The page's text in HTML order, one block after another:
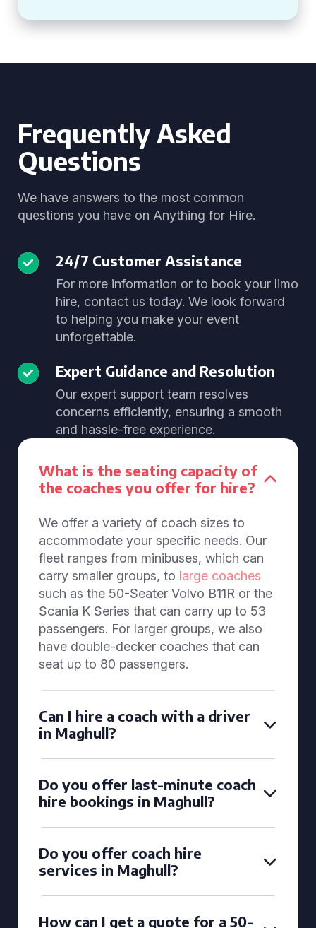
Frequently Asked
Questions
We have answers to the most common
questions you have on Anything for Hire.
24/7 Customer Assistance
For more information or to book your limo
hire, contact us today. We look forward
to helping you make your event
unforgettable.
Expert Guidance and Resolution
Our expert support team resolves
concerns efficiently, ensuring a smooth
and hassle-free experience.
What is the seating capacity of
the coaches you offer for hire?
We offer a variety of coach sizes to
accommodate your specific needs. Our
fleet ranges from minibuses, which can
carry smaller groups, to large coaches
such as the 50-Seater Volvo B11R or the
Scania K Series that can carry up to 53
passengers. For larger groups, we also
have double-decker coaches that can
seat up to 80 passengers.
Can I hire a coach with a driver
in Maghull?
Do you offer last-minute coach
hire bookings in Maghull?
Do you offer coach hire
services in Maghull?
How can I get a quote for a 50-